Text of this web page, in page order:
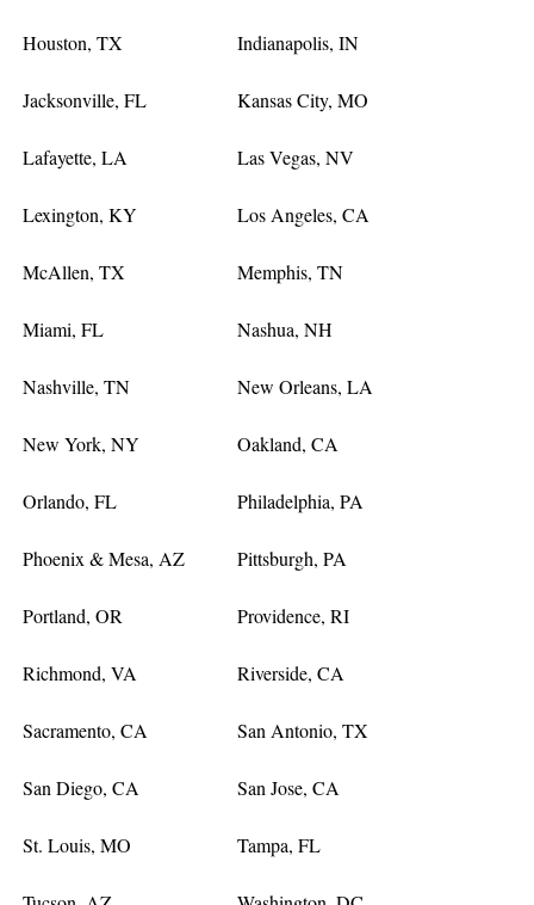
Houston, TX Indianapolis, IN
Jacksonville, FL Kansas City, MO
Lafayette, LA Las Vegas, NV
Lexington, KY Los Angeles, CA
McAllen, TX Memphis, TN
Miami, FL Nashua, NH
Nashville, TN New Orleans, LA
New York, NY Oakland, CA
Orlando, FL Philadelphia, PA
Phoenix & Mesa, AZ Pittsburgh, PA
Portland, OR Providence, RI
Richmond, VA Riverside, CA
Sacramento, CA San Antonio, TX
San Diego, CA San Jose, CA
St. Louis, MO Tampa, FL